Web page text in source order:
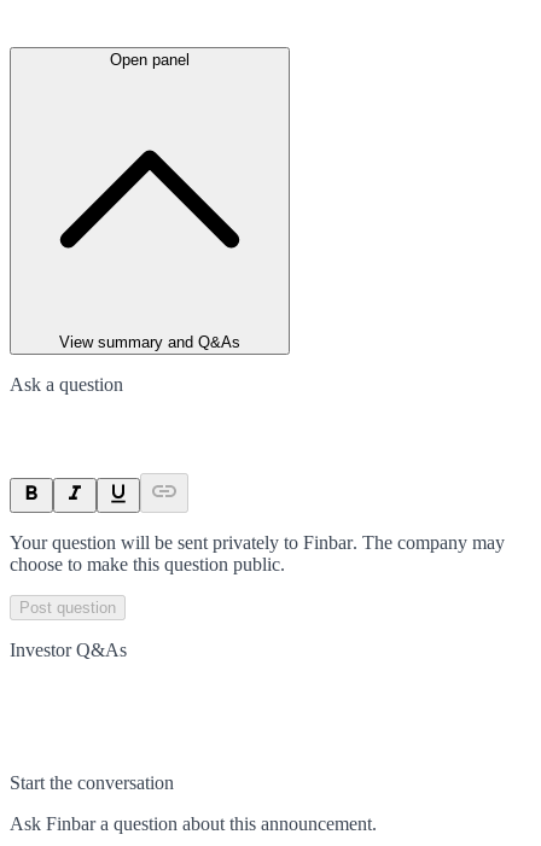
Open panel
View summary and Q&As
Ask a question
Your question will be sent privately to Finbar. The company may
choose to make this question public.
Post question
Investor Q&As
Start the conversation
Ask Finbara question about this announcement.